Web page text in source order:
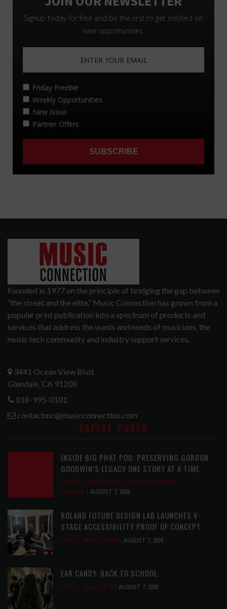
Founded in 1977 on the principle of bridging the gap between
“the street and the elite,” Music Connection has grown from a
popular print publication into a spectrum of products and
services that address the wants and needs of musicians, the
music tech community and industry support services.
3441 Ocean View Blvd.
Glendale, CA 91208
818-995-0101
contactmc@musicconnection.com
LATEST POSTS
INSIDE BIG PHAT POD: PRESERVING GORDON
GOODWIN’S LEGACY ONE STORY AT A TIME
LATEST, LIVE REVIEWS, PHOTO BLOG SHOW
REVIEWS
AUGUST 7, 2026
ROLAND FUTURE DESIGN LAB LAUNCHES V-
STAGE ACCESSIBILITY PROOF OF CONCEPT
LATEST, MUSIC NEWS AUGUST 7, 2026
EAR CANDY: BACK TO SCHOOL
LATEST, PLAYLISTS AUGUST 7, 2026